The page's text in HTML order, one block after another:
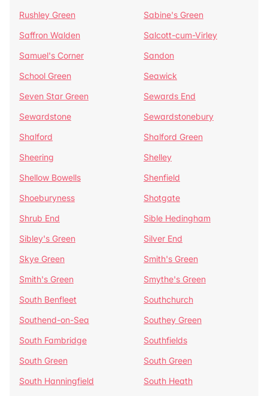
Rushley Green
Sabine's Green
Saffron Walden
Salcott-cum-Virley
Samuel's Corner
Sandon
School Green
Seawick
Seven Star Green
Sewards End
Sewardstone
Sewardstonebury
Shalford
Shalford Green
Sheering
Shelley
Shellow Bowells
Shenfield
Shoeburyness
Shotgate
Shrub End
Sible Hedingham
Sibley's Green
Silver End
Skye Green
Smith's Green
Smith's Green
Smythe's Green
South Benfleet
Southchurch
Southend-on-Sea
Southey Green
South Fambridge
Southfields
South Green
South Green
South Hanningfield
South Heath